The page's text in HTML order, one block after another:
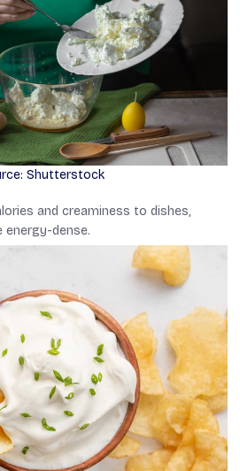
Shutterstock
and creaminess to dishes,
dense.